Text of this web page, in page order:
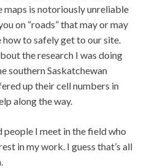
is notoriously unreliable
on “roads” that may or may
how to safely get to our site.
the research I was doing
southern Saskatchewan
up their cell numbers in
along the way.
I meet in the field who
in my work. I guess that’s all